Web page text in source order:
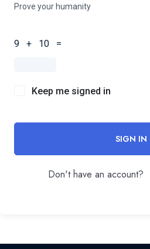
Prove your humanity
9 + 10 =
Keep me signed in
SIGN IN
Don't have an account?